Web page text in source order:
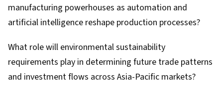
manufacturing powerhouses as automation and
artificial intelligence reshape production processes?
What role will environmental sustainability
requirements play in determining future trade patterns
and investment flows across Asia-Pacific markets?